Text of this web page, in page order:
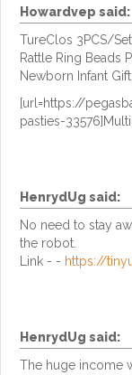
Howardvep said:
TureClos 3PCS/
Rattle Ring Beads
Newborn Infant Gift
[url=https://
pasties-
HenrydUg said:
No need to stay
the robot.
Link - - https://
HenrydUg said:
The huge income